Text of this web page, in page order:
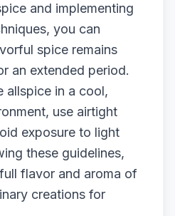
and implementing
you can
spice remains
an extended period.
allspice in a cool,
use airtight
exposure to light
these guidelines,
flavor and aroma of
creations for